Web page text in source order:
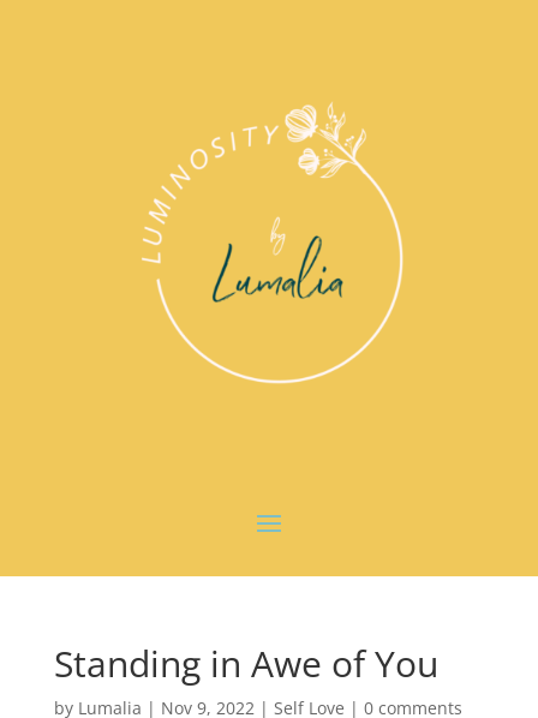
Standing in Awe of You
by Lumalia | Nov 9, 2022| Self Love | 0 comments